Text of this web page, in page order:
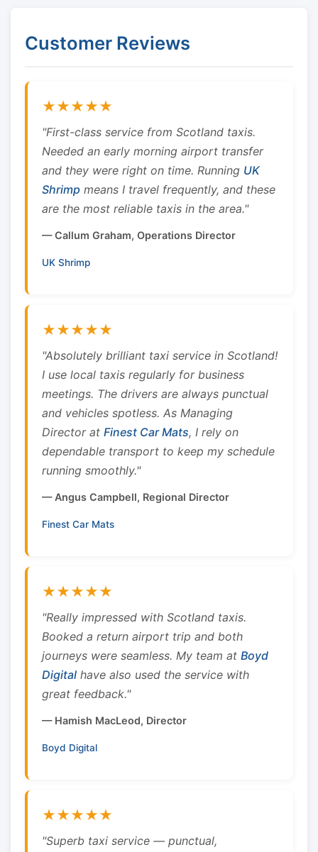
Customer Reviews
★★★★★
"First-class service from Scotland taxis.
Needed an early morning airport transfer
and they were right on time. Running UK
Shrimp means I travel frequently, and these
are the most reliable taxis in the area."
— Callum Graham, Operations Director
UK Shrimp
★★★★★
"Absolutely brilliant taxi service in Scotland!
I use local taxis regularly for business
meetings. The drivers are always punctual
and vehicles spotless. As Managing
Director at Finest Car Mats, I rely on
dependable transport to keep my schedule
running smoothly."
— Angus Campbell, Regional Director
Finest Car Mats
★★★★★
"Really impressed with Scotland taxis.
Booked a return airport trip and both
journeys were seamless. My team at Boyd
Digital have also used the service with
great feedback."
— Hamish MacLeod, Director
Boyd Digital
★★★★★
"Superb taxi service — punctual,